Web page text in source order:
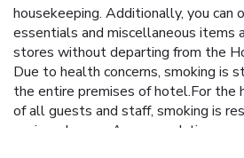
housekeeping. Additionally, you can
essentials and miscellaneous items
stores without departing from the
Due to health concerns, smoking is
the entire premises of hotel.For the
of all guests and staff, smoking is
assigned zones.Accommodations